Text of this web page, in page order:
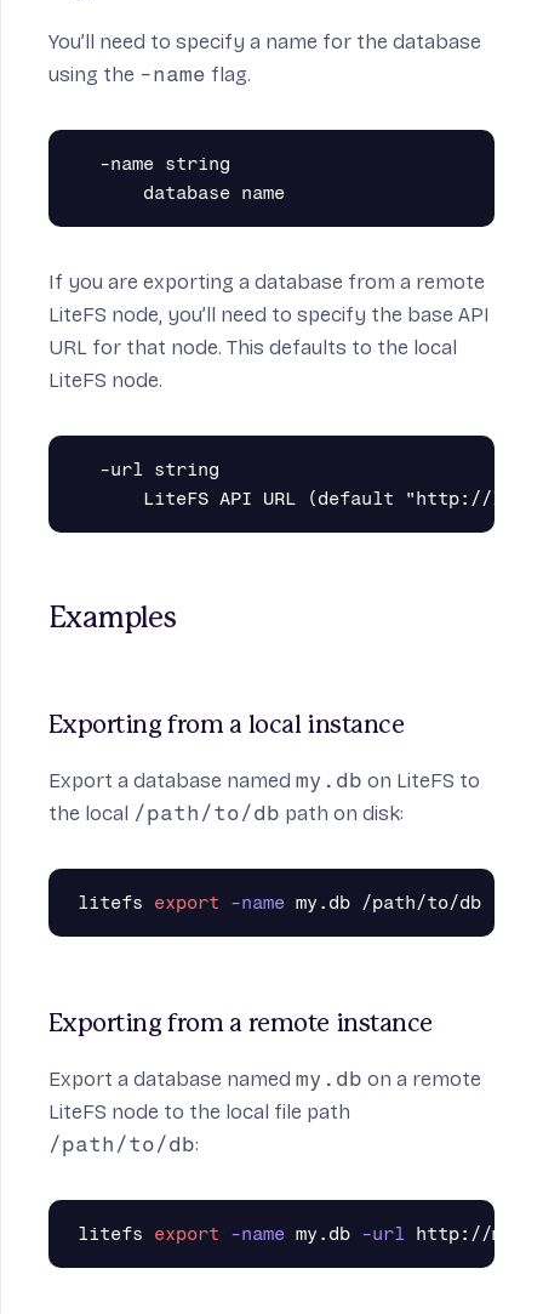
You’ll need to specify a name for the database
using the -name flag.
  -name string
If you are exporting a database from a remote
LiteFS node, you’ll need to specify the base API
URL for that node. This defaults to the local
LiteFS node.
  -url string
Examples
Exporting from a local instance
Export a database named my.db on LiteFS to
the local /path/to/db path on disk:
litefs export -name
Exporting from a remote instance
Export a database named my.db on a remote
LiteFS node to the local file path
/path/to/db:
litefs export -name my.db -url